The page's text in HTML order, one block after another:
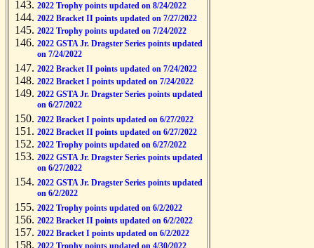
2022 Trophy points updated on 8/24/2022
2022 Bracket II points updated on 7/27/2022
2022 Trophy points updated on 7/24/2022
2022 GSTA Jr. Dragster Series points updated
on 7/24/2022
2022 Bracket II points updated on 7/24/2022
2022 Bracket I points updated on 7/24/2022
2022 GSTA Jr. Dragster Series points updated
on 6/27/2022
2022 Bracket I points updated on 6/27/2022
2022 Bracket II points updated on 6/27/2022
2022 Trophy points updated on 6/27/2022
2022 GSTA Jr. Dragster Series points updated
on 6/27/2022
2022 GSTA Jr. Dragster Series points updated
on 6/2/2022
2022 Trophy points updated on 6/2/2022
2022 Bracket II points updated on 6/2/2022
2022 Bracket I points updated on 6/2/2022
2022 Trophy points updated on 4/30/2022